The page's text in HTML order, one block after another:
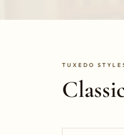
TUXEDO